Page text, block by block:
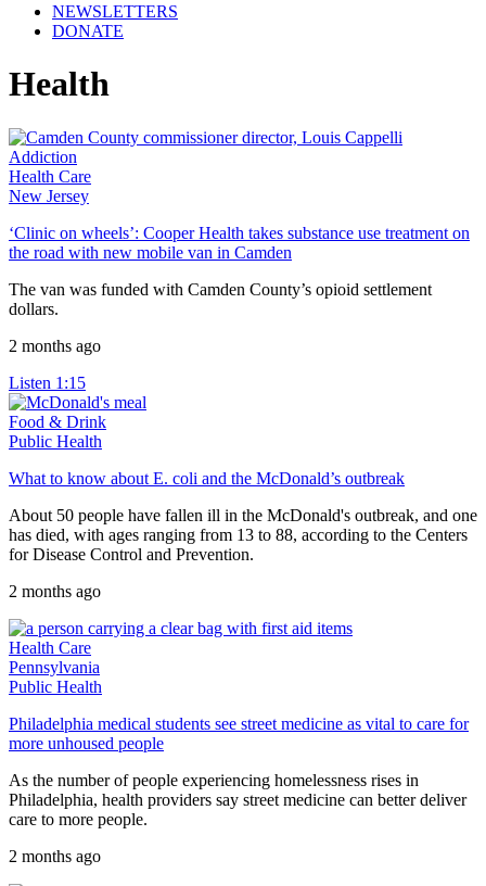
NEWSLETTERS
DONATE
Health
Addiction
Health Care
New Jersey
‘Clinic on wheels’: Cooper Health takes substance use treatment on
the road with new mobile van in Camden
The van was funded with Camden County’s opioid settlement
dollars.
2 months ago
Listen 1:15
Food & Drink
Public Health
What to know about E. coli and the McDonald’s outbreak
About 50 people have fallen ill in the McDonald's outbreak, and one
has died, with ages ranging from 13 to 88, according to the Centers
for Disease Control and Prevention.
2 months ago
Health Care
Pennsylvania
Public Health
Philadelphia medical students see street medicine as vital to care for
more unhoused people
As the number of people experiencing homelessness rises in
Philadelphia, health providers say street medicine can better deliver
care to more people.
2 months ago